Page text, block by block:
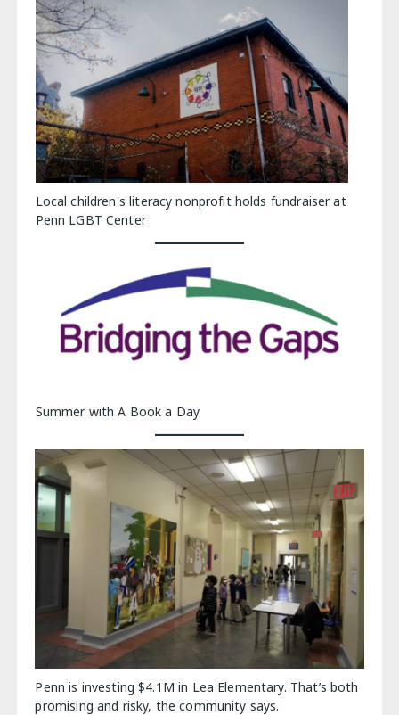
Local children's literacy nonprofit holds fundraiser at
Penn LGBT Center
Summer with A Book a Day
Penn is investing $4.1M in Lea Elementary. That’s both
promising and risky, the community says.